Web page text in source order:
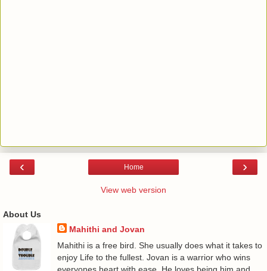
‹ ›
Home
View web version
About Us
Mahithi and Jovan
Mahithi is a free bird. She usually does what it takes to
enjoy Life to the fullest. Jovan is a warrior who wins